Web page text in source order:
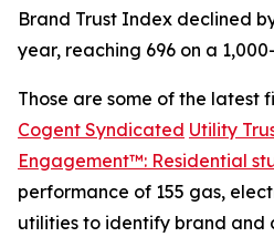
Brand Trust Index declined
year, reaching 696 on a
Those are some of the latest
Cogent Syndicated Utility
Engagement™: Residential
performance of 155 gas,
utilities to identify brand and